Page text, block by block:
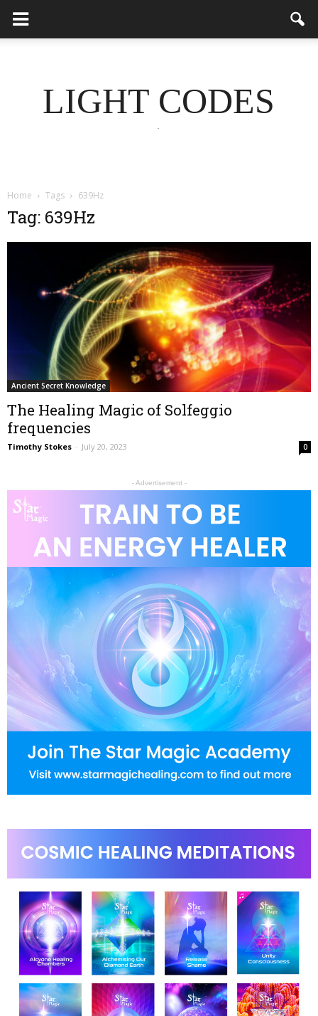
LIGHT CODES
.
Home Tags 639Hz
Tag: 639Hz
Ancient Secret Knowledge
The Healing Magic of Solfeggio
frequencies
Timothy Stokes - July 20, 2023 0
- Advertisement -